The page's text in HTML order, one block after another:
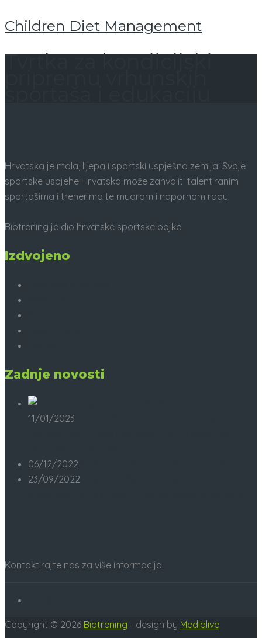
Children Diet Management
Tvrtka za kondicijski
Hrvatska je mala, lijepa i sportski uspješna zemlja. Svoje
sportske uspjehe Hrvatska može zahvaliti talentiranim
sportašima i trenerima te mudrom i napornom radu.
Biotrening je dio hrvatske sportske bajke.
Izdvojeno
Zadnje novosti
11/01/2023
06/12/2022
23/09/2022
Kontaktirajte nas za više informacija.
Copyright © 2026 Biotrening - design by Medialive